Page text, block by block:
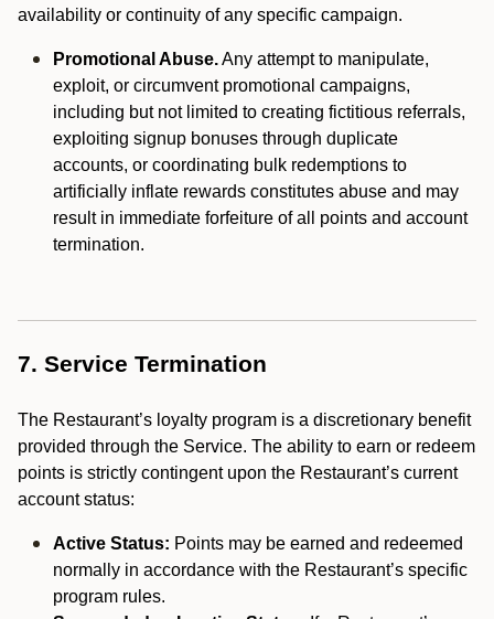
availability or continuity of any specific campaign.
Promotional Abuse.Any attempt to manipulate,
exploit, or circumvent promotional campaigns,
including but not limited to creating fictitious referrals,
exploiting signup bonuses through duplicate
accounts, or coordinating bulk redemptions to
artificially inflate rewards constitutes abuse and may
result in immediate forfeiture of all points and account
termination.
7. Service Termination
The Restaurant’s loyalty program is a discretionary benefit
provided through the Service. The ability to earn or redeem
points is strictly contingent upon the Restaurant’s current
account status:
Active Status: Points may be earned and redeemed
normally in accordance with the Restaurant’s specific
program rules.